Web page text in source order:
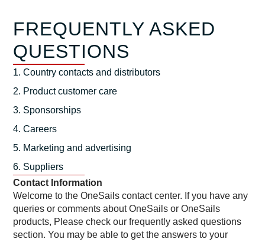
FREQUENTLY ASKED
QUESTIONS
1. Country contacts and distributors
2. Product customer care
3. Sponsorships
4. Careers
5. Marketing and advertising
6. Suppliers
Contact Information
Welcome to the OneSails contact center. If you have any
queries or comments about OneSails or OneSails
products, Please check our frequently asked questions
section. You may be able to get the answers to your